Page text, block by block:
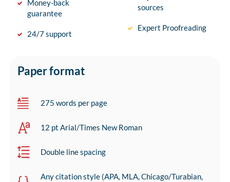
Money-back
guarantee
24/7 support
sources
Expert Proofreading
Paper format
275 words per page
12 pt Arial/Times New Roman
Double line spacing
Any citation style (APA, MLA, Chicago/Turabian,